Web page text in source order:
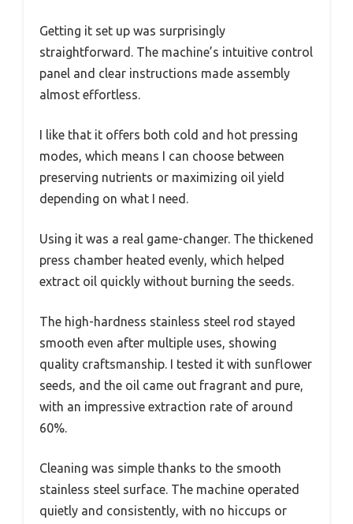
Getting it set up was surprisingly
straightforward. The machine’s intuitive control
panel and clear instructions made assembly
almost effortless.
I like that it offers both cold and hot pressing
modes, which means I can choose between
preserving nutrients or maximizing oil yield
depending on what I need.
Using it was a real game-changer. The thickened
press chamber heated evenly, which helped
extract oil quickly without burning the seeds.
The high-hardness stainless steel rod stayed
smooth even after multiple uses, showing
quality craftsmanship. I tested it with sunflower
seeds, and the oil came out fragrant and pure,
with an impressive extraction rate of around
60%.
Cleaning was simple thanks to the smooth
stainless steel surface. The machine operated
quietly and consistently, with no hiccups or